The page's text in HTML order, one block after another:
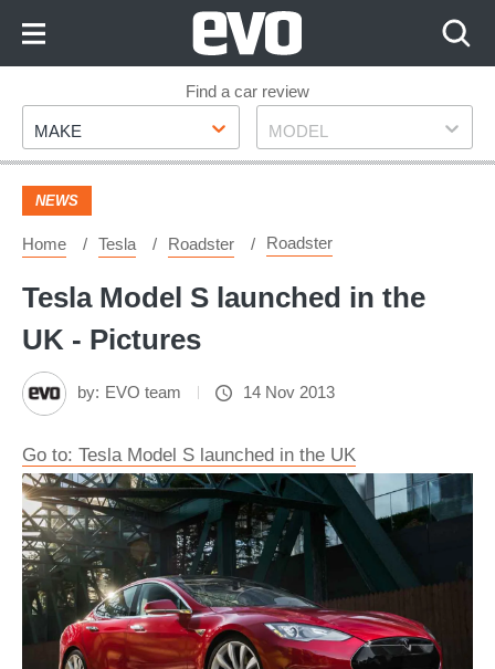
Footer
Find a car review
Make
MAKE Model
MODEL
NEWS
Home Tesla Roadster Roadster
Tesla Model S launched in the
UK - Pictures
by: EVO team 14 Nov 2013
Go to: Tesla Model S launched in the UK